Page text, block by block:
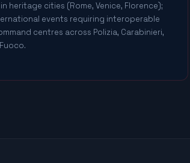
heritage cities (Rome, Venice, Florence);
events requiring interoperable
centres across Polizia, Carabinieri,